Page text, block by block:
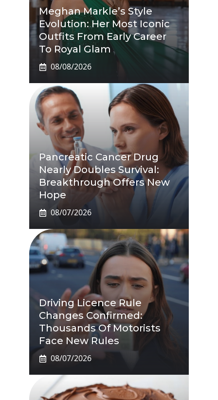
Meghan Markle’s Style
Evolution: Her Most Iconic
Outfits From Early Career
To Royal Glam
08/08/2026
Pancreatic Cancer Drug
Nearly Doubles Survival:
Breakthrough Offers New
Hope
08/07/2026
Driving Licence Rule
Changes Confirmed:
Thousands Of Motorists
Face New Rules
08/07/2026